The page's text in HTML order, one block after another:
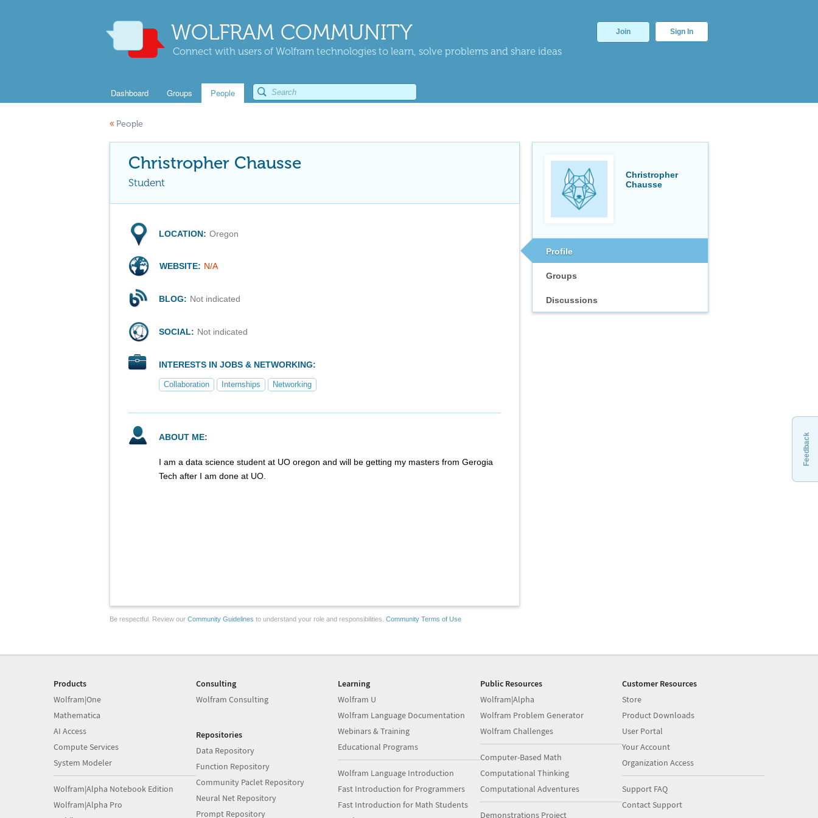
WOLFRAM COMMUNITY
Connect with users of Wolfram technologies to learn, solve problems and share ideas
Join Sign In
Dashboard Groups People
« People
Christropher
Chausse
Profile
Groups
Discussions
Christropher Chausse
Student
LOCATION: Oregon
WEBSITE: N/A
BLOG: Not indicated
SOCIAL: Not indicated
INTERESTS IN JOBS & NETWORKING:
Collaboration Internships Networking
ABOUT ME:
I am a data science student at UO oregon and will be getting my masters from Gerogia
Tech after I am done at UO.
Be respectful. Review our Community Guidelines to understand your role and responsibilities. Community Terms of Use
Feedback
Products
Wolfram|One
Mathematica
AI Access
Compute Services
System Modeler
Wolfram|Alpha Notebook Edition
Wolfram|Alpha Pro
Consulting
Wolfram Consulting
Repositories
Data Repository
Function Repository
Community Paclet Repository
Neural Net Repository
Prompt Repository
Learning
Wolfram U
Wolfram Language Documentation
Webinars & Training
Educational Programs
Wolfram Language Introduction
Fast Introduction for Programmers
Fast Introduction for Math Students
Public Resources
Wolfram|Alpha
Wolfram Problem Generator
Wolfram Challenges
Computer-Based Math
Computational Thinking
Computational Adventures
Demonstrations Project
Customer Resources
Store
Product Downloads
User Portal
Your Account
Organization Access
Support FAQ
Contact Support